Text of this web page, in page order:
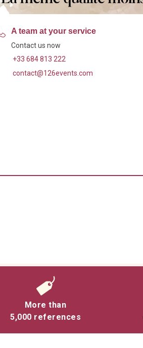
A team at your service
Contact us now
+33 684 813 222
contact@126events.com
More than
5,000 references